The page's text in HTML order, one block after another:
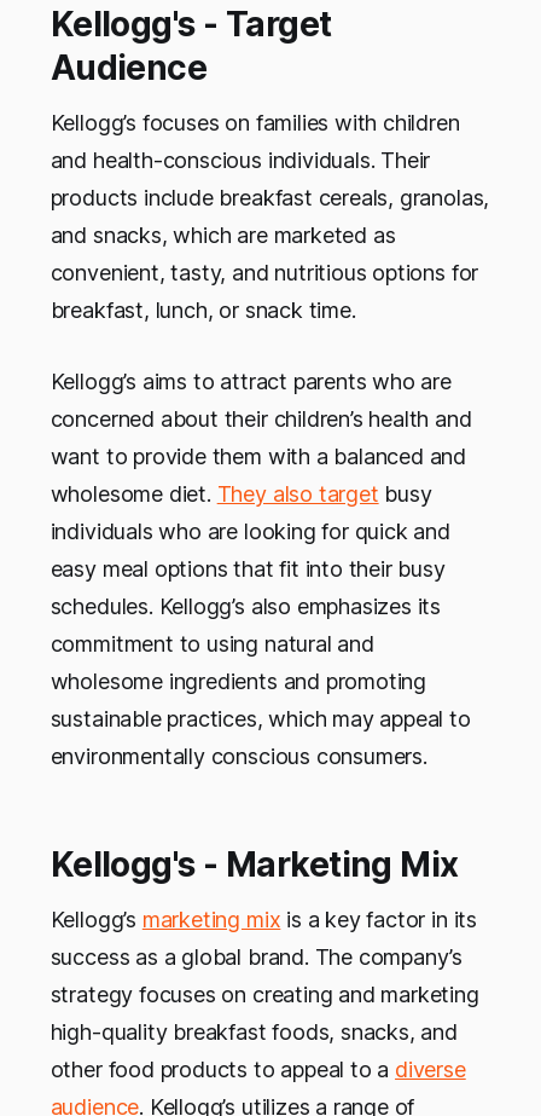
Kellogg's - Target
Audience
Kellogg’s focuses on families with children
and health-conscious individuals. Their
products include breakfast cereals, granolas,
and snacks, which are marketed as
convenient, tasty, and nutritious options for
breakfast, lunch, or snack time.
Kellogg’s aims to attract parents who are
concerned about their children’s health and
want to provide them with a balanced and
wholesome diet. They also target busy
individuals who are looking for quick and
easy meal options that fit into their busy
schedules. Kellogg’s also emphasizes its
commitment to using natural and
wholesome ingredients and promoting
sustainable practices, which may appeal to
environmentally conscious consumers.
Kellogg's - Marketing Mix
Kellogg’s marketing mix is a key factor in its
success as a global brand. The company’s
strategy focuses on creating and marketing
high-quality breakfast foods, snacks, and
other food products to appeal to a diverse
audience. Kellogg’s utilizes a range of